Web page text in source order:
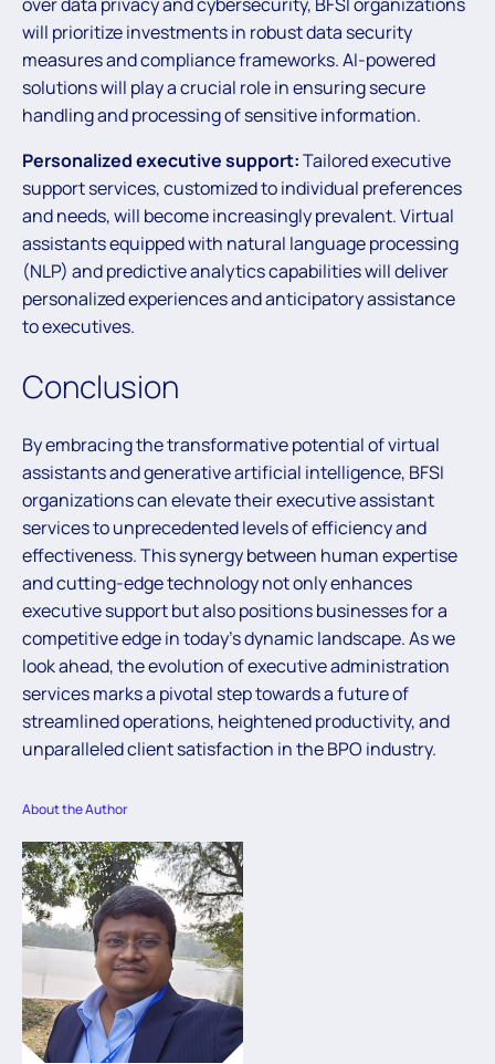
will prioritize investments in robust data security
measures and compliance frameworks. AI-powered
solutions will play a crucial role in ensuring secure
handling and processing of sensitive information.
Personalized executive support:Tailored executive
support services, customized to individual preferences
and needs, will become increasingly prevalent. Virtual
assistants equipped with natural language processing
(NLP) and predictive analytics capabilities will deliver
personalized experiences and anticipatory assistance
to executives.
Conclusion
By embracing the transformative potential of virtual
assistants and generative artificial intelligence, BFSI
organizations can elevate their executive assistant
services to unprecedented levels of efficiency and
effectiveness. This synergy between human expertise
and cutting-edge technology not only enhances
executive support but also positions businesses for a
competitive edge in today’s dynamic landscape. As we
look ahead, the evolution of executive administration
services marks a pivotal step towards a future of
streamlined operations, heightened productivity, and
unparalleled client satisfaction in the BPO industry.
About the Author